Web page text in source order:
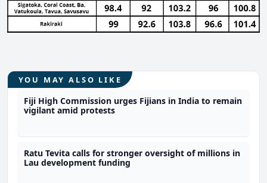
YOU MAY ALSO LIKE
Fiji High Commission urges Fijians in India to remain
vigilant amid protests
Ratu Tevita calls for stronger oversight of millions in
Lau development funding